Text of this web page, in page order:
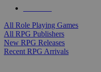
All Role Playing Games
All RPG Publishers
New RPG Releases
Recent RPG Arrivals